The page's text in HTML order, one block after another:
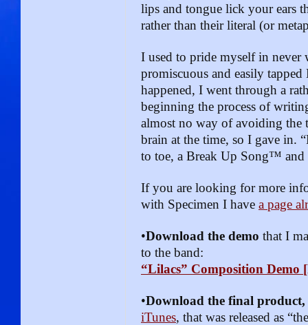
lips and tongue lick your ears
rather than their literal (or
I used to pride myself in
promiscuous and easily
happened, I went through a
beginning the process of
almost no way of avoiding the
brain at the time, so I gave in.
to toe, a Break Up Song™
If you are looking for more
with Specimen I have a page
•Download the demo that I
to the band:
“Lilacs” Composition Demo
•Download the final product,
iTunes, that was released as